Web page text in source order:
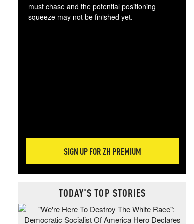
must chase and the potential positioning
squeeze may not be finished yet.
SIGN UP FOR ZH PREMIUM
TODAY'S TOP STORIES